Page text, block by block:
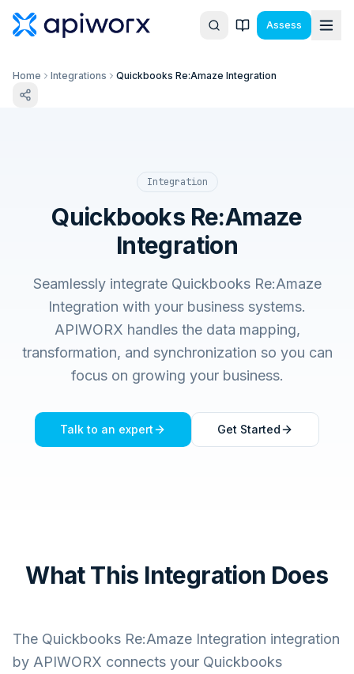
Assess
Home Integrations Quickbooks Re:Amaze Integration
Integration
Quickbooks Re:Amaze
Integration
Seamlessly integrate Quickbooks Re:Amaze
Integration with your business systems.
APIWORX handles the data mapping,
transformation, and synchronization so you can
focus on growing your business.
Talk to an expert Get Started
What This Integration Does
The Quickbooks Re:Amaze Integration integration
by APIWORX connects your Quickbooks